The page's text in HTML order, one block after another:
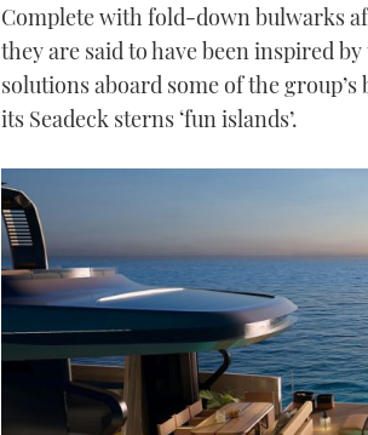
Complete with fold-down bulwarks
they are said to have been inspired
solutions aboard some of the group’s
its Seadeck sterns ‘fun islands’.